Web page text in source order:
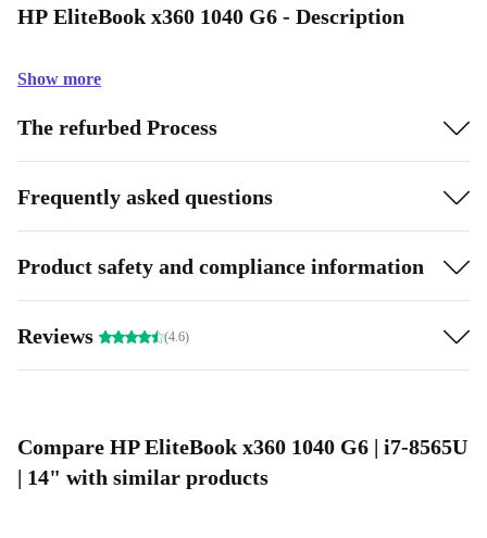
HP EliteBook x360 1040 G6 - Description
Show more
The refurbed Process
Frequently asked questions
Product safety and compliance information
Reviews (4.6)
Compare HP EliteBook x360 1040 G6 | i7-8565U
| 14" with similar products